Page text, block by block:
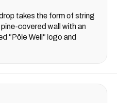
takes the form of string
covered wall with an
"Pôle Well" logo and